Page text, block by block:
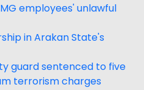
employees' unlawful
in Arakan State's
guard sentenced to five
terrorism charges